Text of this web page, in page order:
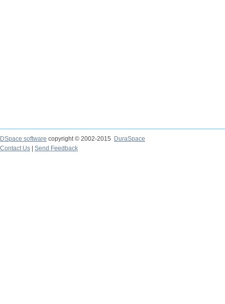
DSpace software copyright © 2002-2015
DuraSpace
Contact Us
Send Feedback